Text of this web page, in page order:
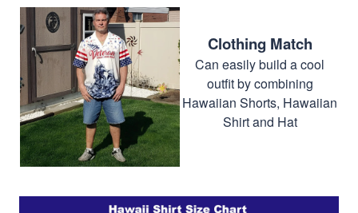
Clothing Match
Can easily build a cool
outfit by combining
Hawaiian Shorts, Hawaiian
Shirt and Hat